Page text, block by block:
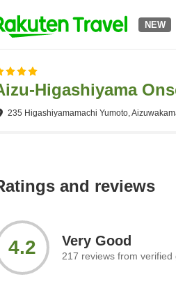
NEW
Higashiyama
235 Higashiyamamachi Yumoto,
and reviews
4.2 Very Good
217 reviews from verified